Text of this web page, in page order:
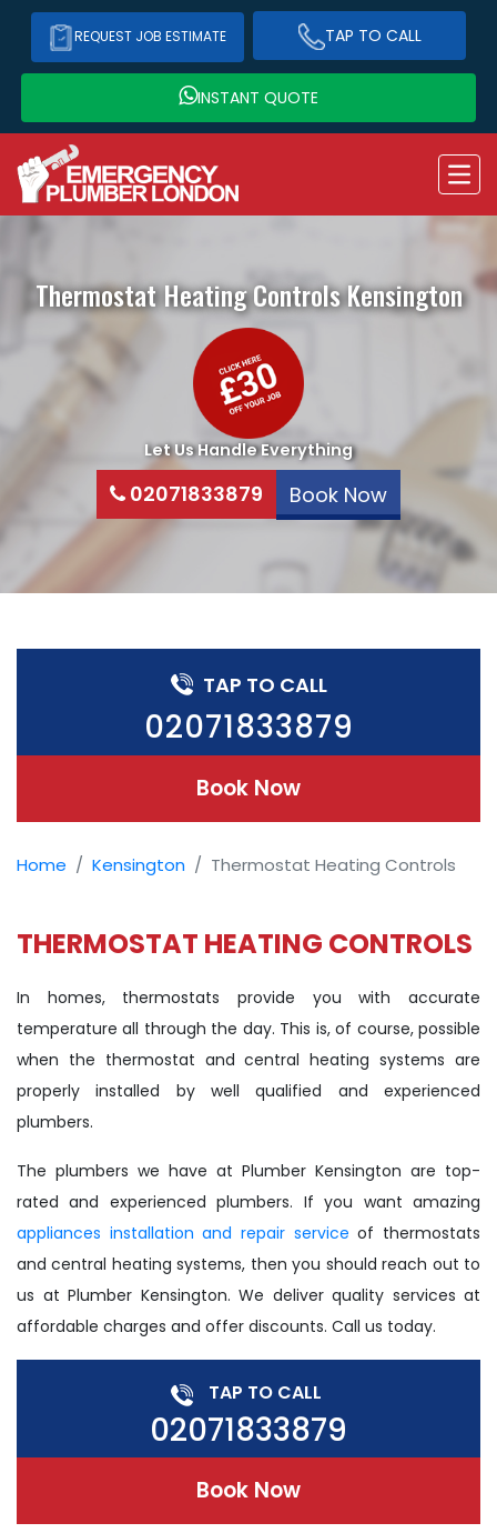
REQUEST JOB ESTIMATE TAP TO CALL
INSTANT QUOTE
Thermostat Heating ControlsKensington
Let Us Handle Everything
02071833879 Book Now
TAP TO CALL
02071833879
Book Now
Home Kensington Thermostat Heating Controls
THERMOSTAT HEATING CONTROLS
In homes, thermostats provide you with accurate
temperature all through the day. This is, of course, possible
when the thermostat and central heating systems are
properly installed by well qualified and experienced
plumbers.
The plumbers we have at Plumber Kensington are top-
rated and experienced plumbers. If you want amazing
appliances installation and repair service of thermostats
and central heating systems, then you should reach out to
us at Plumber Kensington. We deliver quality services at
affordable charges and offer discounts. Call us today.
TAP TO CALL
02071833879
Book Now